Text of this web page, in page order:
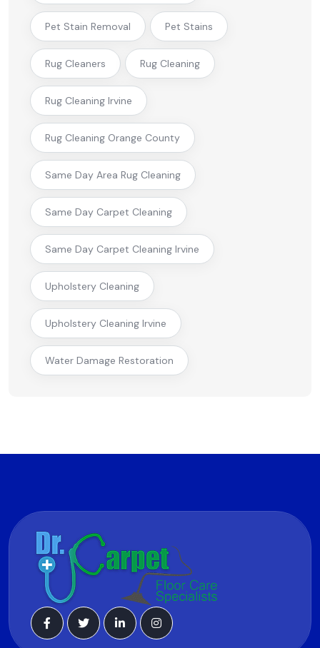
Pet Stain Removal Pet Stains
Rug Cleaners Rug Cleaning
Rug Cleaning Irvine
Rug Cleaning Orange County
Same Day Area Rug Cleaning
Same Day Carpet Cleaning
Same Day Carpet Cleaning Irvine
Upholstery Cleaning
Upholstery Cleaning Irvine
Water Damage Restoration